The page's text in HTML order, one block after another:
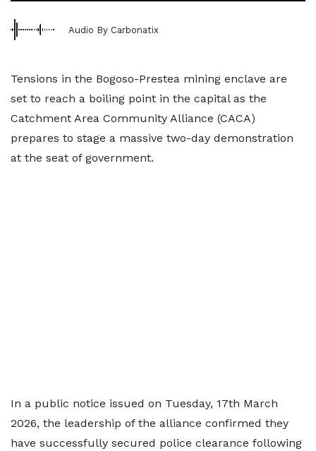
Audio By Carbonatix
Tensions in the Bogoso-Prestea mining enclave are
set to reach a boiling point in the capital as the
Catchment Area Community Alliance (CACA)
prepares to stage a massive two-day demonstration
at the seat of government.
In a public notice issued on Tuesday, 17th March
2026, the leadership of the alliance confirmed they
have successfully secured police clearance following